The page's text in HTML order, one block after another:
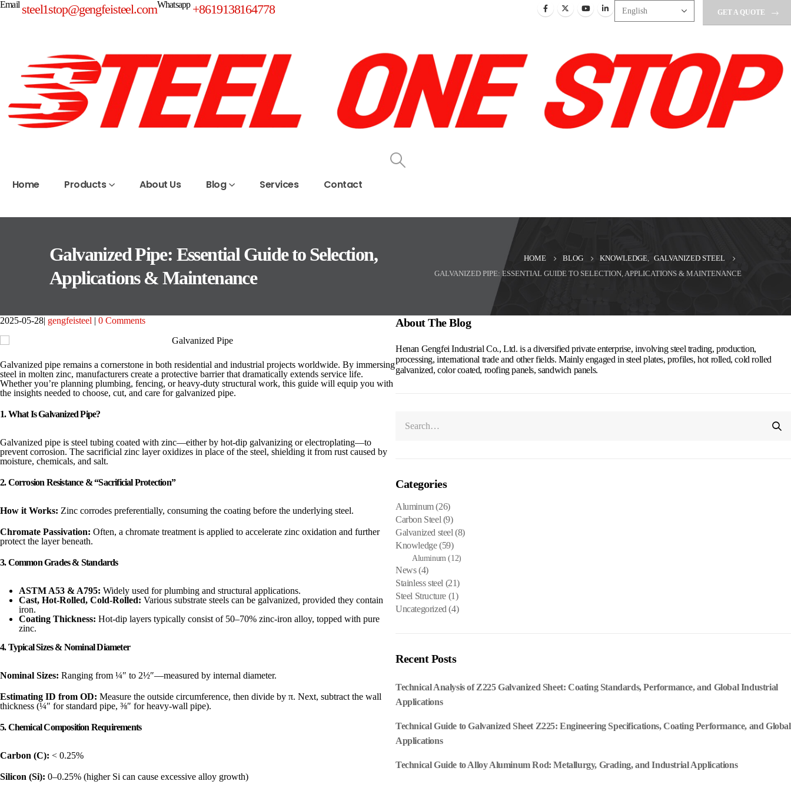
Email steel1stop@gengfeisteel.comWhatsapp +8619138164778 GET A QUOTE
Home Products About Us Blog Services Contact
Galvanized Pipe: Essential Guide to Selection,
Applications & Maintenance
HOME BLOG KNOWLEDGE
GALVANIZED STEEL
GALVANIZED PIPE: ESSENTIAL GUIDE TO SELECTION, APPLICATIONS & MAINTENANCE
2025-05-28 gengfeisteel 0 Comments
Galvanized pipe remains a cornerstone in both residential and industrial projects worldwide. By immersing
steel in molten zinc, manufacturers create a protective barrier that dramatically extends service life.
Whether you’re planning plumbing, fencing, or heavy-duty structural work, this guide will equip you with
the insights needed to choose, cut, and care for galvanized pipe.
1. What Is Galvanized Pipe?
Galvanized pipe is steel tubing coated with zinc—either by hot-dip galvanizing or electroplating—to
prevent corrosion. The sacrificial zinc layer oxidizes in place of the steel, shielding it from rust caused by
moisture, chemicals, and salt.
2. Corrosion Resistance & “Sacrificial Protection”
How it Works: Zinc corrodes preferentially, consuming the coating before the underlying steel.
Chromate Passivation: Often, a chromate treatment is applied to accelerate zinc oxidation and further
protect the layer beneath.
3. Common Grades & Standards
ASTM A53 & A795: Widely used for plumbing and structural applications.
Cast, Hot-Rolled, Cold-Rolled: Various substrate steels can be galvanized, provided they contain
iron.
Coating Thickness: Hot-dip layers typically consist of 50–70% zinc-iron alloy, topped with pure
zinc.
4. Typical Sizes & Nominal Diameter
Nominal Sizes: Ranging from ¼″ to 2½″—measured by internal diameter.
Estimating ID from OD: Measure the outside circumference, then divide by π. Next, subtract the wall
thickness (¼″ for standard pipe, ⅜″ for heavy-wall pipe).
5. Chemical Composition Requirements
Carbon (C): < 0.25%
Silicon (Si): 0–0.25% (higher Si can cause excessive alloy growth)
About The Blog
Henan Gengfei Industrial Co., Ltd. is a diversified private enterprise, involving steel trading, production,
processing, international trade and other fields. Mainly engaged in steel plates, profiles, hot rolled, cold rolled
galvanized, color coated, roofing panels, sandwich panels.
Categories
Aluminum(26)
Carbon Steel (9)
Galvanized steel (8)
Knowledge(59)
Aluminum (12)
News(4)
Stainless steel (21)
Steel Structure (1)
Uncategorized (4)
Recent Posts
Technical Analysis of Z225 Galvanized Sheet: Coating Standards, Performance, and Global Industrial
Applications
Technical Guide to Galvanized Sheet Z225: Engineering Specifications, Coating Performance, and Global
Applications
Technical Guide to Alloy Aluminum Rod: Metallurgy, Grading, and Industrial Applications